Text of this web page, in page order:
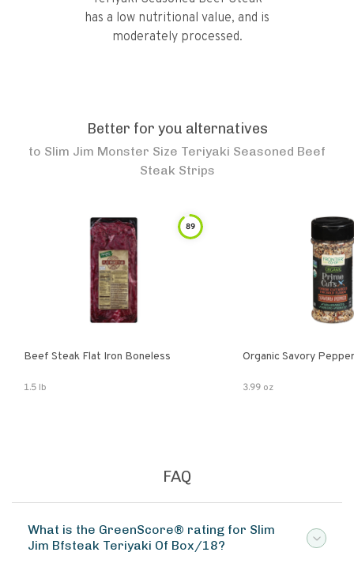
has a low nutritional value, and is
moderately processed.
Better for you alternatives
to Slim Jim Monster Size Teriyaki Seasoned Beef
Steak Strips
89
Beef Steak Flat Iron Boneless
1.5 lb
Organic Savory
3.99 oz
FAQ
What is the GreenScore® rating for Slim
Jim Bfsteak Teriyaki Of Box/18?